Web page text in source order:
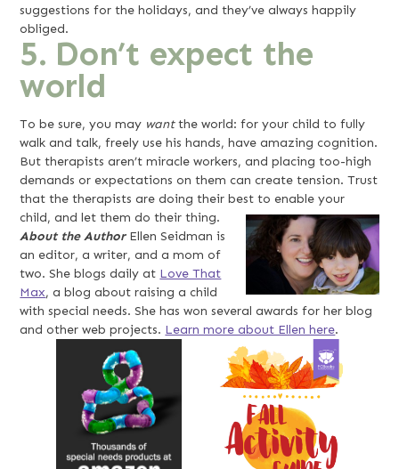
suggestions for the holidays, and they’ve always happily
obliged.
5. Don’t expect the
world
To be sure, you may wantthe world: for your child to fully
walk and talk, freely use his hands, have amazing cognition.
But therapists aren’t miracle workers, and placing too-high
demands or expectations on them can create tension. Trust
that the therapists are doing their best to enable your
child, and let them do their thing.
About the Author Ellen Seidman is
an editor, a writer, and a mom of
two. She blogs daily at Love That
Max, a blog about raising a child
with special needs. She has won several awards for her blog
and other web projects. Learn more about Ellen here.